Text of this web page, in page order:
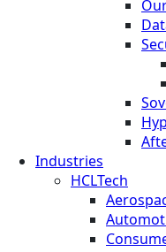
Industries
HCLTech